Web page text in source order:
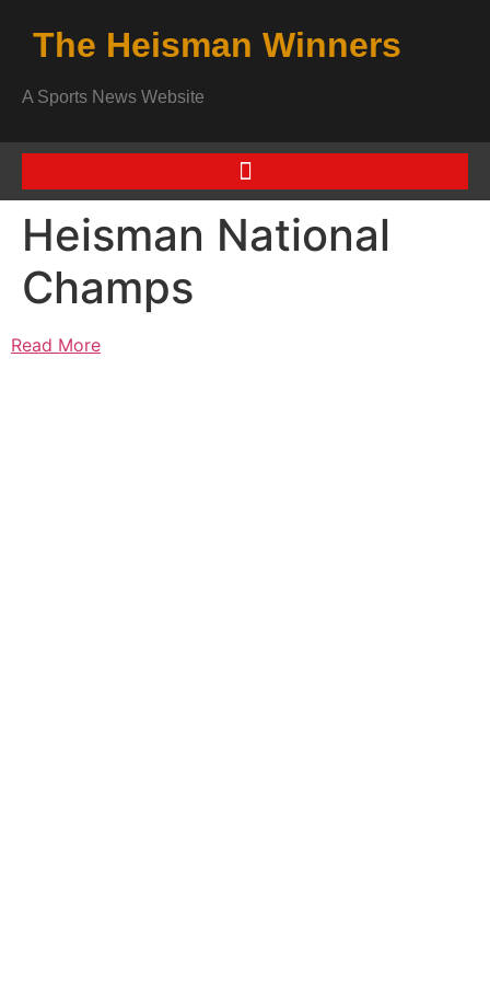
The Heisman Winners
A Sports News Website
Heisman National
Champs
Read More